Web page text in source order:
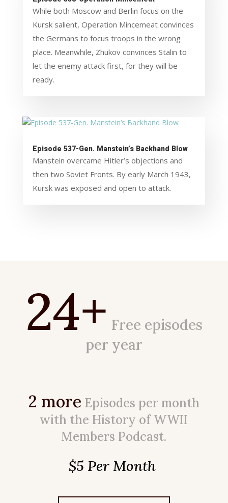
While both Moscow and Berlin focus on the
Kursk salient, Operation Mincemeat convinces
the Germans to focus troops in the wrong
place. Meanwhile, Zhukov convinces Stalin to
let the enemy attack first, for they will be
ready.
Episode 537-Gen. Manstein’s Backhand Blow
Manstein overcame Hitler’s objections and
then two Soviet Fronts. By early March 1943,
Kursk was exposed and open to attack.
24+ Free episodes
per year
2 more Episodes per month
with the History of WWII
Members Podcast.
$5 Per Month